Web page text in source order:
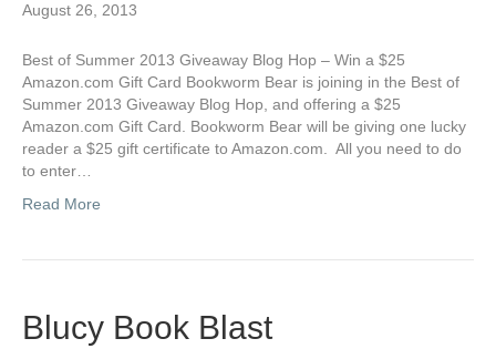
August 26, 2013
Best of Summer 2013 Giveaway Blog Hop – Win a $25
Amazon.com Gift Card Bookworm Bear is joining in the Best of
Summer 2013 Giveaway Blog Hop, and offering a $25
Amazon.com Gift Card. Bookworm Bear will be giving one lucky
reader a $25 gift certificate to Amazon.com. All you need to do
to enter…
Read More
Blucy Book Blast